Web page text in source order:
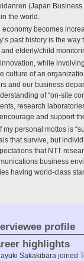
(Japan
the world.
economy becomes
past history is the
elderly/child
while
culture of an
and our business
of “on-site
research
and support
my personal mottos is
that survive, but
that NTT
business
having world-class
profile
highlights
Sakakibara joined